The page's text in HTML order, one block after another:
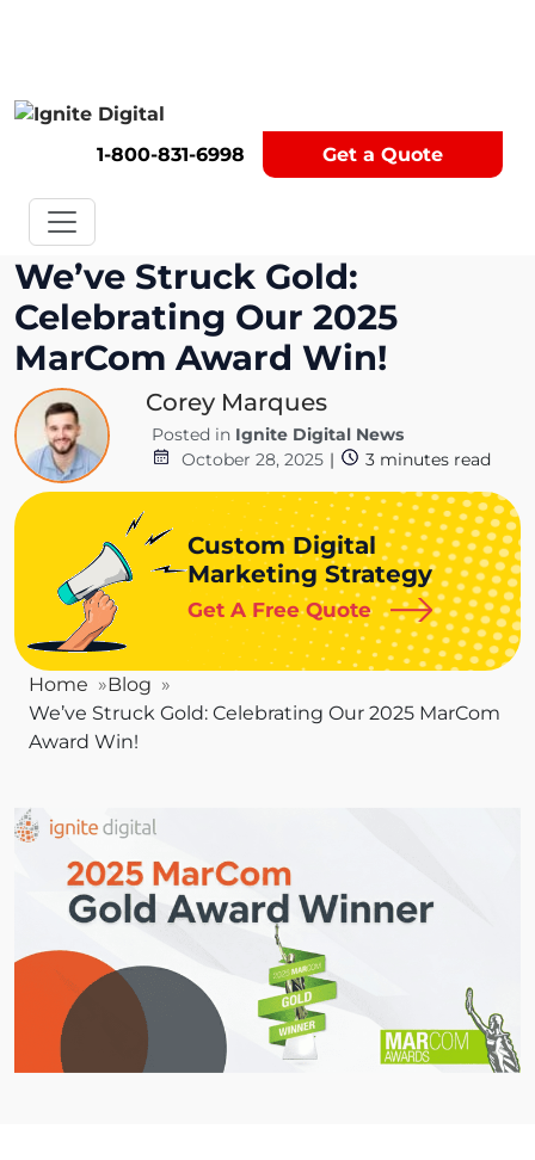
1-800-831-6998 Get a Quote
Get A Competitor Analysis!
We’ve Struck Gold:
Celebrating Our 2025
MarCom Award Win!
Corey Marques
Posted in Ignite Digital News
October 28, 2025 | 3 minutes read
Custom Digital
Marketing Strategy
Get A Free Quote
Home
Blog
We’ve Struck Gold: Celebrating Our 2025 MarCom
Award Win!